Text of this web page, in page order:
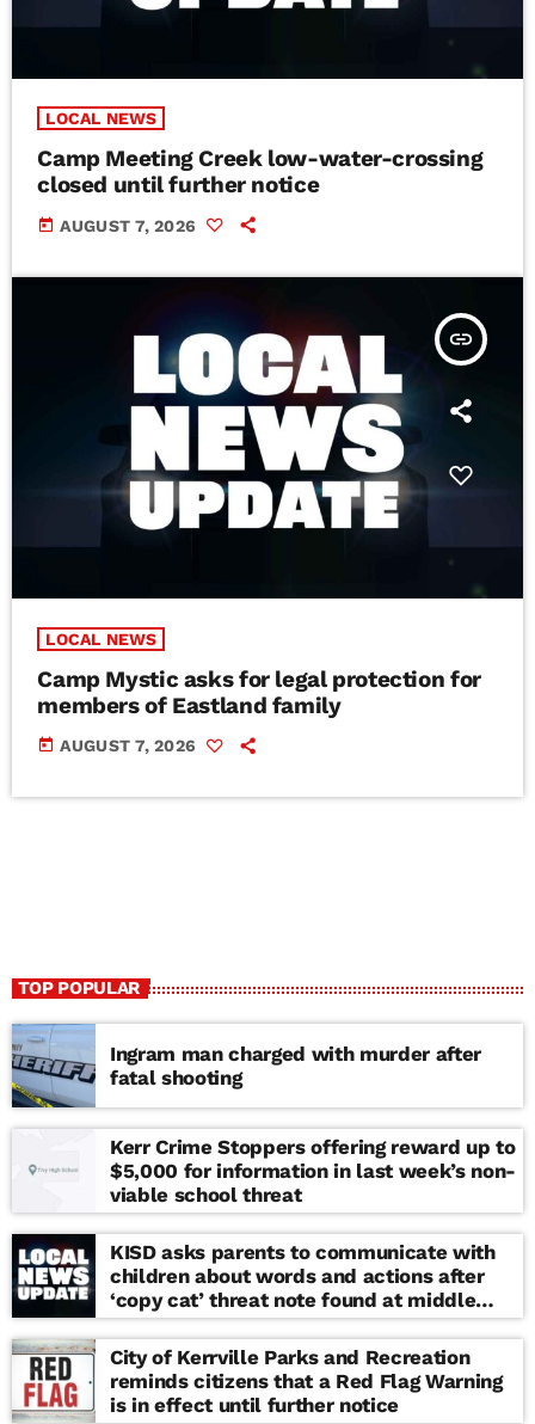
LOCAL NEWS
Camp Meeting Creek low-water-crossing
closed until further notice
today AUGUST 7, 2026
insert_link
LOCAL NEWS
Camp Mystic asks for legal protection for
members of Eastland family
today AUGUST 7, 2026
TOP POPULAR
Ingram man charged with murder after
fatal shooting
Kerr Crime Stoppers offering reward up to
$5,000 for information in last week’s non-
viable school threat
KISD asks parents to communicate with
children about words and actions after
‘copy cat’ threat note found at middle
school
City of Kerrville Parks and Recreation
reminds citizens that a Red Flag Warning
is in effect until further notice